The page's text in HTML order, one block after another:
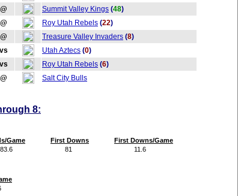
@ Summit Valley Kings (48)
@ Roy Utah Rebels (22)
@ Treasure Valley Invaders (8)
vs Utah Aztecs (0)
vs Roy Utah Rebels (6)
@ Salt City Bulls
8:
Game First Downs
First Downs/Game
81 11.6